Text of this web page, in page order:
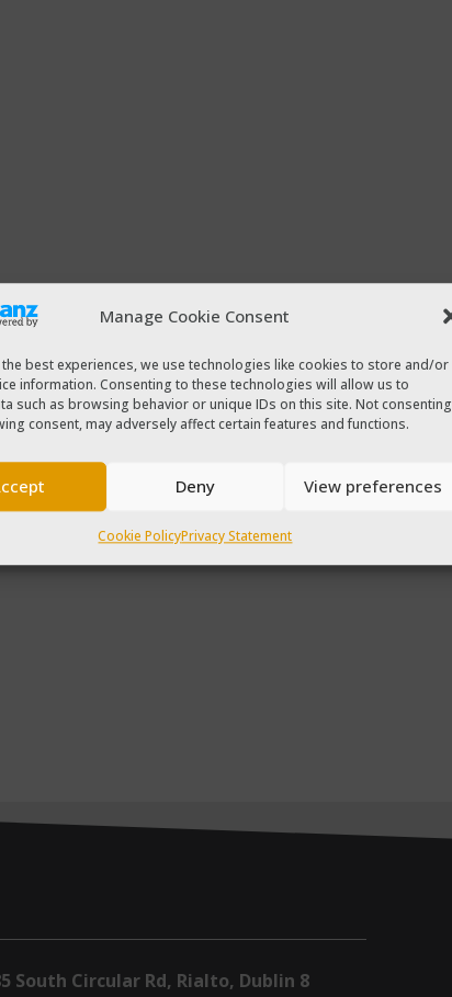
Manage Cookie Consent
best experiences, we use technologies like cookies to store and/or
information. Consenting to these technologies will allow us to
such as browsing behavior or unique IDs on this site. Not consenting
consent, may adversely affect certain features and functions.
Deny View preferences
Cookie PolicyPrivacy Statement
South Circular Rd, Rialto, Dublin 8